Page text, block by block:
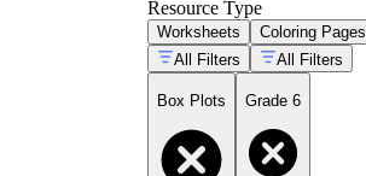
Resource Type
Worksheets Coloring Pages
All Filters
All Filters
Box Plots Grade 6